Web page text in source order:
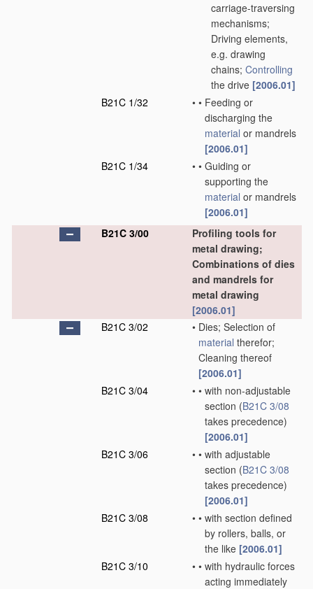
carriage-traversing
mechanisms;
Driving elements,
e.g. drawing
chains; Controlling
the drive [2006.01]
B21C 1/32
• • Feeding or
discharging the
material or mandrels
[2006.01]
B21C 1/34
• • Guiding or
supporting the
material or mandrels
[2006.01]
B21C 3/00
Profiling tools for
metal drawing;
Combinations of dies
and mandrels for
metal drawing
[2006.01]
B21C 3/02
• Dies; Selection of
material therefor;
Cleaning thereof
[2006.01]
B21C 3/04
• • with non-adjustable
section (B21C 3/08
takes precedence)
[2006.01]
B21C 3/06
• • with adjustable
section (B21C 3/08
takes precedence)
[2006.01]
B21C 3/08
• • with section defined
by rollers, balls, or
the like [2006.01]
B21C 3/10
• • with hydraulic forces
acting immediately